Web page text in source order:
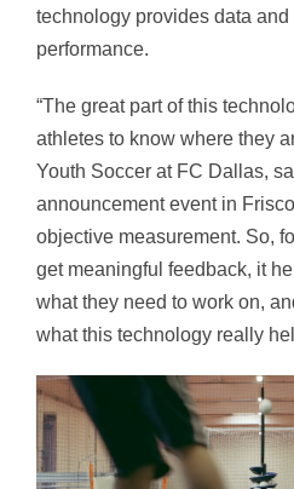
technology provides data
performance.
“The great part of this
athletes to know where they
Youth Soccer at FC Dallas,
announcement event in Frisco
objective measurement. So,
get meaningful feedback, it
what they need to work on,
what this technology really